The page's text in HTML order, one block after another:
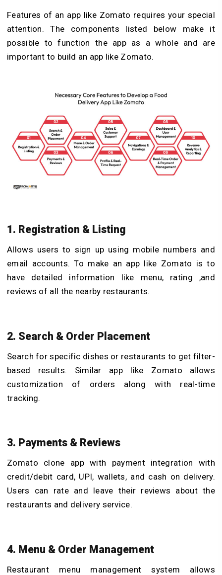
Features of an app like Zomato requires your special
attention. The components listed below make it
possible to function the app as a whole and are
important to build an app like Zomato.
1. Registration & Listing
Allows users to sign up using mobile numbers and
email accounts. To make an app like Zomato is to
have detailed information like menu, rating ,and
reviews of all the nearby restaurants.
2. Search & Order Placement
Search for specific dishes or restaurants to get filter-
based results. Similar app like Zomato allows
customization of orders along with real-time
tracking.
3. Payments & Reviews
Zomato clone app with payment integration with
credit/debit card, UPI, wallets, and cash on delivery.
Users can rate and leave their reviews about the
restaurants and delivery service.
4. Menu & Order Management
Restaurant menu management system allows